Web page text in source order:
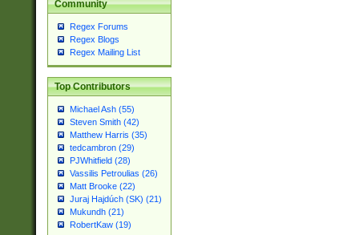
Community
Regex Forums
Regex Blogs
Regex Mailing List
Top Contributors
Michael Ash (55)
Steven Smith (42)
Matthew Harris (35)
tedcambron (29)
PJWhitfield (28)
Vassilis Petroulias (26)
Matt Brooke (22)
Juraj Hajdúch (SK) (21)
Mukundh (21)
RobertKaw (19)